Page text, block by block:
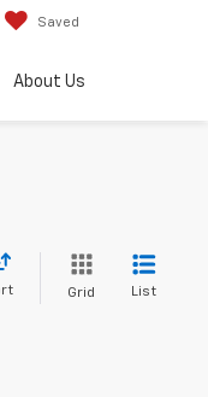
Saved
About Us
Grid List